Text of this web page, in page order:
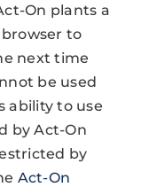
On plants a
to
next time
be used
ability to use
by Act-On
by
Act-On